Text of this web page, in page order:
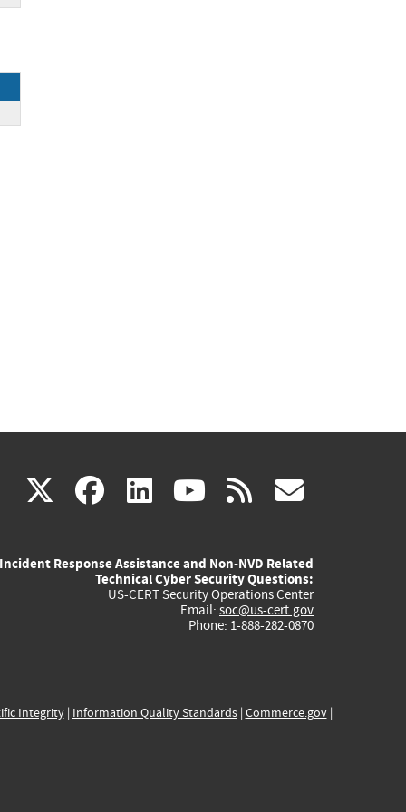
X(link
external)
facebook
(link
external)
linkedin
(link
external)
youtube
(link
external)
rss
Incident Response Assistance and Non-NVD Related
Technical Cyber Security Questions:
US-CERT Security Operations Center
Email: soc@us-cert.gov
Phone: 1-888-282-0870
Integrity| Information Quality Standards| Commerce.gov|